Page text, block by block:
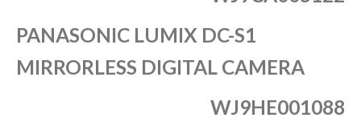
PANASONIC LUMIX DC-S1
MIRRORLESS DIGITAL CAMERA
WJ9HE001088